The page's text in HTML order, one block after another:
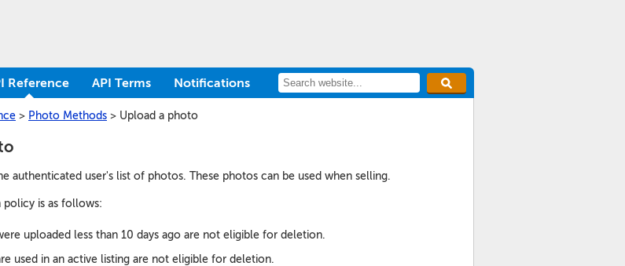
Reference API Terms Notifications
> Photo Methods > Upload a photo
authenticated user's list of photos. These photos can be used when selling.
is as follows:
uploaded less than 10 days ago are not eligible for deletion.
used in an active listing are not eligible for deletion.